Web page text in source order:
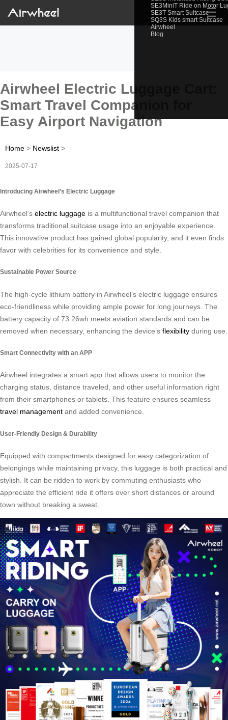
SE3MiniT Ride on Motor
SE3T Smart Suitcase
SQ3S Kids smart Suitcase
Airwheel
Blog
☰
Airwheel Electric Luggage Cart:
Smart Travel Companion for
Easy Airport Navigation
Home > Newslist >
2025-07-17
Introducing Airwheel’s Electric Luggage
Airwheel’s electric luggage is a multifunctional travel companion that
transforms traditional suitcase usage into an enjoyable experience.
This innovative product has gained global popularity, and it even finds
favor with celebrities for its convenience and style.
Sustainable Power Source
The high-cycle lithium battery in Airwheel’s electric luggage ensures
eco-friendliness while providing ample power for long journeys. The
battery capacity of 73.26wh meets aviation standards and can be
removed when necessary, enhancing the device’s flexibility during use.
Smart Connectivity with an APP
Airwheel integrates a smart app that allows users to monitor the
charging status, distance traveled, and other useful information right
from their smartphones or tablets. This feature ensures seamless
travel management and added convenience.
User-Friendly Design & Durability
Equipped with compartments designed for easy categorization of
belongings while maintaining privacy, this luggage is both practical and
stylish. It can be ridden to work by commuting enthusiasts who
appreciate the efficient ride it offers over short distances or around
town without breaking a sweat.